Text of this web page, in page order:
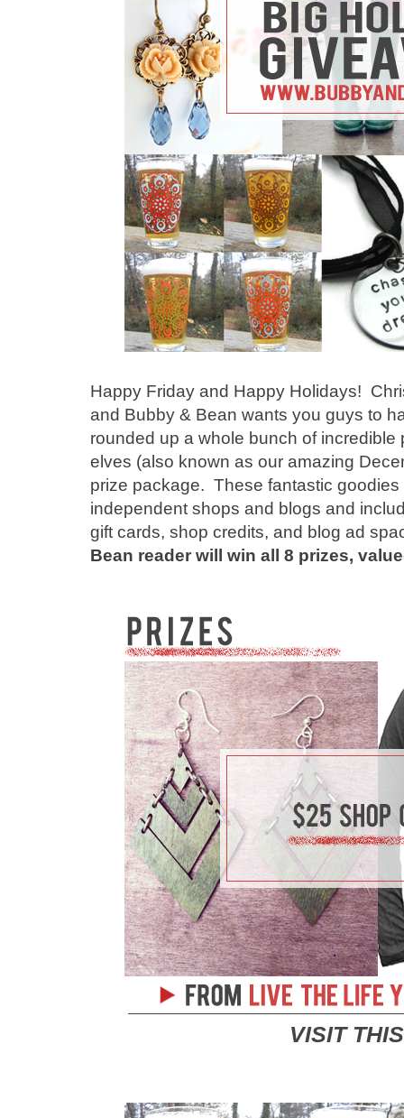
Happy Friday and Happy Holidays!
and Bubby & Bean wants you guys to
rounded up a whole bunch of
elves (also known as our amazing
prize package. These fantastic
independent shops and blogs and
gift cards, shop credits, and blog ad
Bean reader will win all 8 prizes,
VISIT